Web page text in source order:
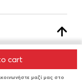
cart
μαζί μας στο